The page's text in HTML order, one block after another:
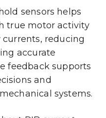
sensors helps
true motor activity
reducing
accurate
feedback supports
and
systems.